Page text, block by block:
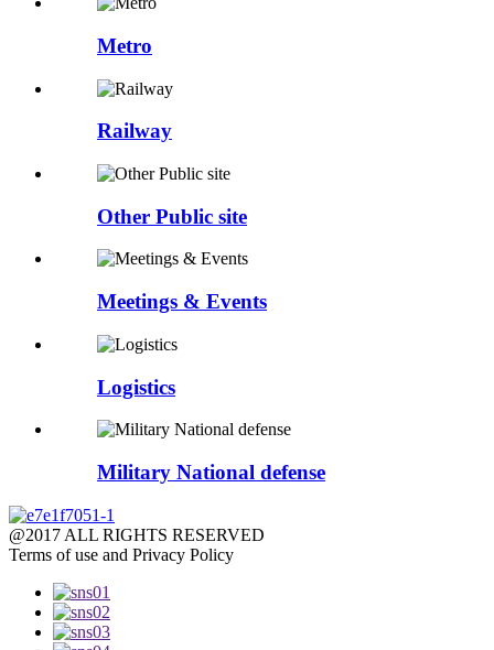
Metro
Railway
Other Public site
Meetings & Events
Logistics
Military National defense
@2017 ALL RIGHTS RESERVED
Terms of use and Privacy Policy